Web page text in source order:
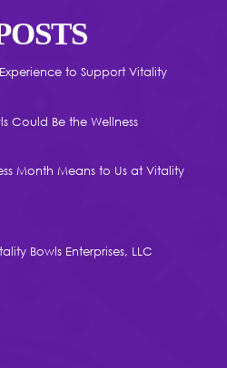
to Support Vitality
Could Be the Wellness
Month Means to Us at Vitality
Bowls Enterprises, LLC